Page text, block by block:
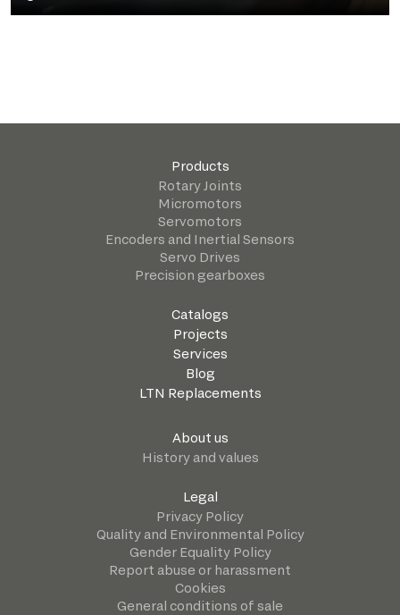
Products
Rotary Joints
Micromotors
Servomotors
Encoders and Inertial Sensors
Servo Drives
Precision gearboxes
Catalogs
Projects
Services
Blog
LTN Replacements
About us
History and values
Legal
Privacy Policy
Quality and Environmental Policy
Gender Equality Policy
Report abuse or harassment
Cookies
General conditions of sale